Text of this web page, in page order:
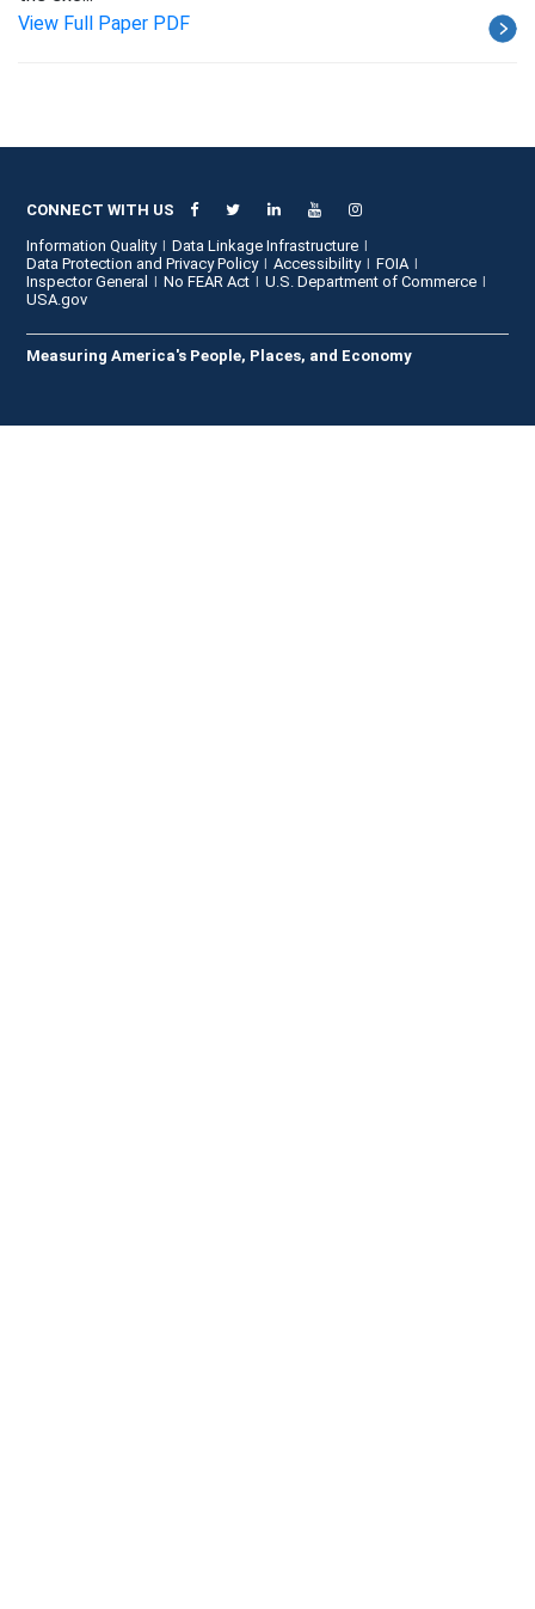
View Full Paper PDF
CONNECT WITH US
Information Quality
Data Linkage Infrastructure
Data Protection and Privacy Policy
Accessibility
FOIA
Inspector General
No FEAR Act
U.S. Department of Commerce
USA.gov
Measuring America's People, Places, and Economy